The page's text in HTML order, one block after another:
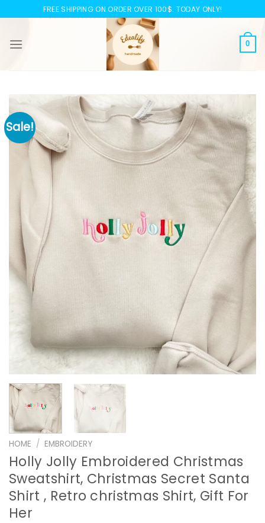
to
FREE SHIPPING ON ORDER OVER 100$. TODAY ONLY!
0
Sale!
HOME / EMBROIDERY
Holly Jolly Embroidered Christmas
Sweatshirt, Christmas Secret Santa
Shirt , Retro christmas Shirt, Gift For
Her